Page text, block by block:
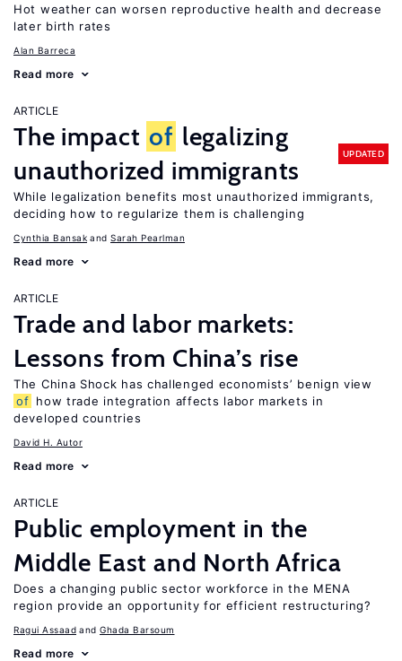
Hot weather can worsen reproductive health and decrease
later birth rates
Alan Barreca
Read more
ARTICLE
The impact of legalizing
unauthorized immigrants
UPDATED
While legalization benefits most unauthorized immigrants,
deciding how to regularize them is challenging
Cynthia Bansak Sarah Pearlman
Read more
ARTICLE
Trade and labor markets:
Lessons from China’s rise
The China Shock has challenged economists’ benign view
of how trade integration affects labor markets in
developed countries
David H. Autor
Read more
ARTICLE
Public employment in the
Middle East and North Africa
Does a changing public sector workforce in the MENA
region provide an opportunity for efficient restructuring?
Ragui Assaad Ghada Barsoum
Read more